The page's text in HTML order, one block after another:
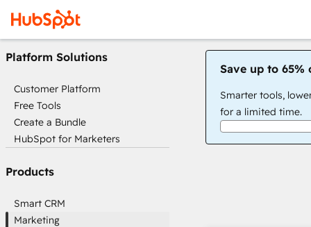
Platform Solutions
Customer Platform
Free Tools
Create a Bundle
HubSpot for Marketers
Products
Smart CRM
Marketing
Save up to 65%
Smarter tools,
for a limited time.